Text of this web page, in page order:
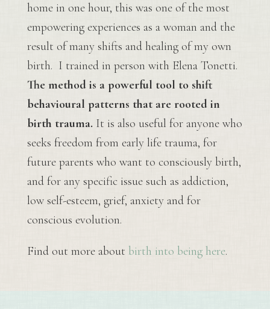
home in one hour, this was one of the most
empowering experiences as a woman and the
result of many shifts and healing of my own
birth. I trained in person with Elena Tonetti.
The method is a powerful tool to shift
behavioural patterns that are rooted in
birth trauma.It is also useful for anyone who
seeks freedom from early life trauma, for
future parents who want to consciously birth,
and for any specific issue such as addiction,
low self-esteem, grief, anxiety and for
conscious evolution.
Find out more about birth into being here.